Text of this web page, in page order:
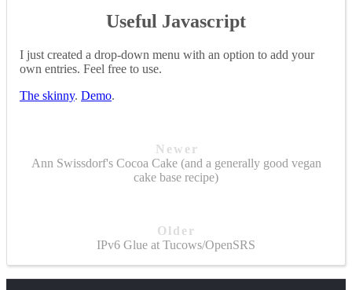
Useful Javascript
I just created a drop-down menu with an option to add your
own entries. Feel free to use.
The skinny. Demo.
Newer
Ann Swissdorf's Cocoa Cake (and a generally good vegan
cake base recipe)
Older
IPv6 Glue at Tucows/OpenSRS